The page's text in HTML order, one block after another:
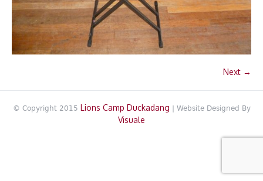
Next →
© Copyright 2015 Lions Camp Duckadang | Website Designed By
Visuale